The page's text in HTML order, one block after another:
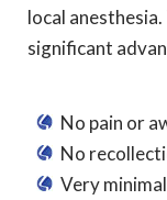
local
significant
No pain or
No
Very